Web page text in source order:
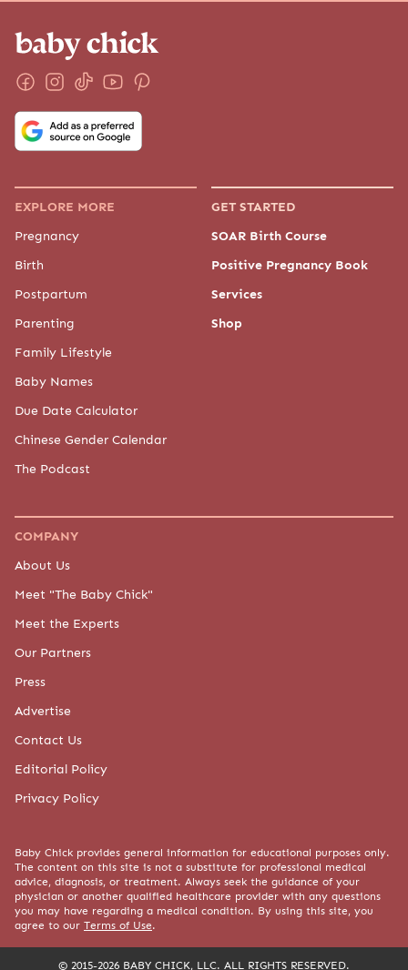
EXPLORE MORE
Pregnancy
Birth
Postpartum
Parenting
Family Lifestyle
Baby Names
Due Date Calculator
Chinese Gender Calendar
The Podcast
GET STARTED
SOAR Birth Course
Positive Pregnancy Book
Services
Shop
COMPANY
About Us
Meet "The Baby Chick"
Meet the Experts
Our Partners
Press
Advertise
Contact Us
Editorial Policy
Privacy Policy
Baby Chick provides general information for educational purposes only.
The content on this site is not a substitute for professional medical
advice, diagnosis, or treatment. Always seek the guidance of your
physician or another qualified healthcare provider with any questions
you may have regarding a medical condition. By using this site, you
agree to our Terms of Use.
© 2015-2026 BABY CHICK, LLC. ALL RIGHTS RESERVED.